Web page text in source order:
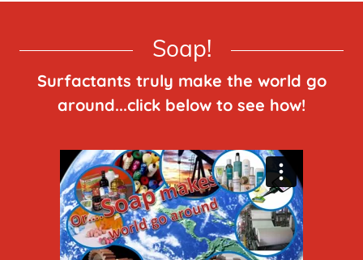
Soap!
Surfactants truly make the world go
around...click below to see how!